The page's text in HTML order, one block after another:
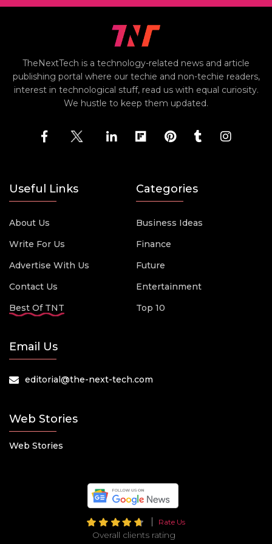
TheNextTech is a technology-related news and article
publishing portal where our techie and non-techie readers,
interest in technological stuff, read us with equal curiosity.
We hustle to keep them updated.
Useful Links
About Us
Write For Us
Advertise With Us
Contact Us
Best Of TNT
Categories
Business Ideas
Finance
Future
Entertainment
Top 10
Email Us
editorial@the-next-tech.com
Web Stories
Web Stories
Rate Us
Overall clients rating